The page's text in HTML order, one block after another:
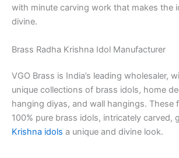
with minute carving work that makes the
divine.
Brass Radha Krishna Idol Manufacturer
VGO Brass is India’s leading wholesaler,
unique collections of brass idols, home
hanging diyas, and wall hangings. These
100% pure brass idols, intricately carved,
Krishna idols a unique and divine look.